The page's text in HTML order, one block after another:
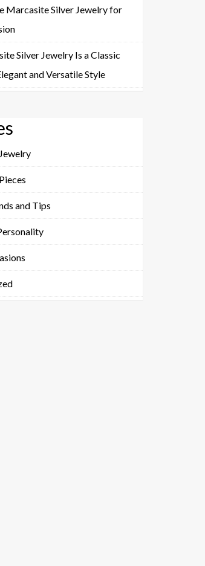
Marcasite Silver Jewelry for
Silver Jewelry Is a Classic
and Versatile Style
and Tips